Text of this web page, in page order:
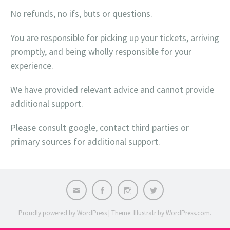
No refunds, no ifs, buts or questions.
You are responsible for picking up your tickets, arriving
promptly, and being wholly responsible for your
experience.
We have provided relevant advice and cannot provide
additional support.
Please consult google, contact third parties or
primary sources for additional support.
Email FacebookInstagramX
Proudly powered by WordPress | Theme: Illustratr byWordPress.com.